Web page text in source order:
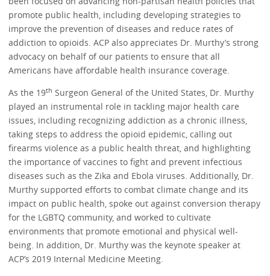
promote public health, including developing strategies to
improve the prevention of diseases and reduce rates of
addiction to opioids. ACP also appreciates Dr. Murthy’s strong
advocacy on behalf of our patients to ensure that all
Americans have affordable health insurance coverage.
As the 19th Surgeon General of the United States, Dr. Murthy
played an instrumental role in tackling major health care
issues, including recognizing addiction as a chronic illness,
taking steps to address the opioid epidemic, calling out
firearms violence as a public health threat, and highlighting
the importance of vaccines to fight and prevent infectious
diseases such as the Zika and Ebola viruses. Additionally, Dr.
Murthy supported efforts to combat climate change and its
impact on public health, spoke out against conversion therapy
for the LGBTQ community, and worked to cultivate
environments that promote emotional and physical well-
being. In addition, Dr. Murthy was the keynote speaker at
ACP’s 2019 Internal Medicine Meeting.